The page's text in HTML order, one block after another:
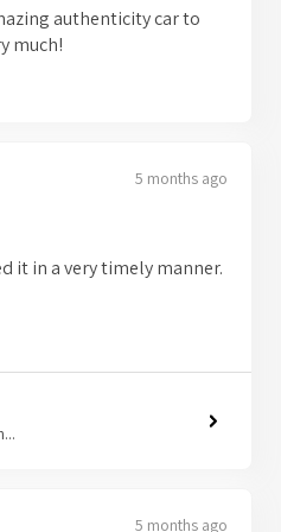
authenticity car to
much!
5 months ago
it in a very timely manner.
5 months ago